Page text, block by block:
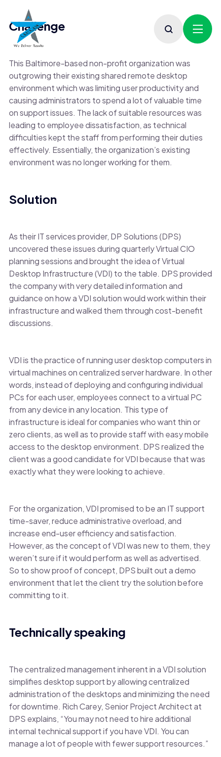
Challenge
This Baltimore-based non-profit organization was
outgrowing their existing shared remote desktop
environment which was limiting user productivity and
causing administrators to spend a lot of valuable time
on support issues. The lack of suitable resources was
leading to employee dissatisfaction, as technical
difficulties kept the staff from performing their duties
effectively. Essentially, the organization’s existing
environment was no longer working for them.
Solution
As their IT services provider, DP Solutions (DPS)
uncovered these issues during quarterly Virtual CIO
planning sessions and brought the idea of Virtual
Desktop Infrastructure (VDI) to the table. DPS provided
the company with very detailed information and
guidance on how a VDI solution would work within their
infrastructure and walked them through cost-benefit
discussions.
VDI is the practice of running user desktop computers in
virtual machines on centralized server hardware. In other
words, instead of deploying and configuring individual
PCs for each user, employees connect to a virtual PC
from any device in any location. This type of
infrastructure is ideal for companies who want thin or
zero clients, as well as to provide staff with easy mobile
access to the desktop environment. DPS realized the
client was a good candidate for VDI because that was
exactly what they were looking to achieve.
For the organization, VDI promised to be an IT support
time-saver, reduce administrative overload, and
increase end-user efficiency and satisfaction.
However, as the concept of VDI was new to them, they
weren’t sure if it would perform as well as advertised.
So to show proof of concept, DPS built out a demo
environment that let the client try the solution before
committing to it.
Technically speaking
The centralized management inherent in a VDI solution
simplifies desktop support by allowing centralized
administration of the desktops and minimizing the need
for downtime. Rich Carey, Senior Project Architect at
DPS explains, “You may not need to hire additional
internal technical support if you have VDI. You can
manage a lot of people with fewer support resources.”